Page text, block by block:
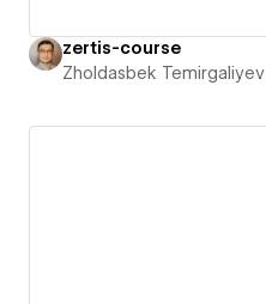
zertis-course
Zholdasbek Temirgaliyev